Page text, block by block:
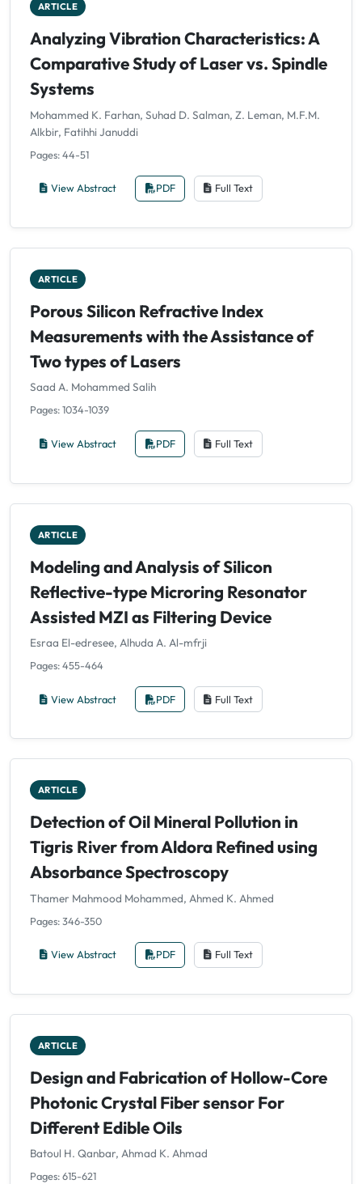
ARTICLE
Analyzing Vibration Characteristics: A
Comparative Study of Laser vs. Spindle
Systems
Mohammed K. Farhan, Suhad D. Salman, Z. Leman, M.F.M.
Alkbir, Fatihhi Januddi
Pages: 44-51
View Abstract PDF Full Text
ARTICLE
Porous Silicon Refractive Index
Measurements with the Assistance of
Two types of Lasers
Saad A. Mohammed Salih
Pages: 1034-1039
View Abstract PDF Full Text
ARTICLE
Modeling and Analysis of Silicon
Reflective-type Microring Resonator
Assisted MZI as Filtering Device
Esraa El-edresee, Alhuda A. Al-mfrji
Pages: 455-464
View Abstract PDF Full Text
ARTICLE
Detection of Oil Mineral Pollution in
Tigris River from Aldora Refined using
Absorbance Spectroscopy
Thamer Mahmood Mohammed, Ahmed K. Ahmed
Pages: 346-350
View Abstract PDF Full Text
ARTICLE
Design and Fabrication of Hollow-Core
Photonic Crystal Fiber sensor For
Different Edible Oils
Batoul H. Qanbar, Ahmad K. Ahmad
Pages: 615-621